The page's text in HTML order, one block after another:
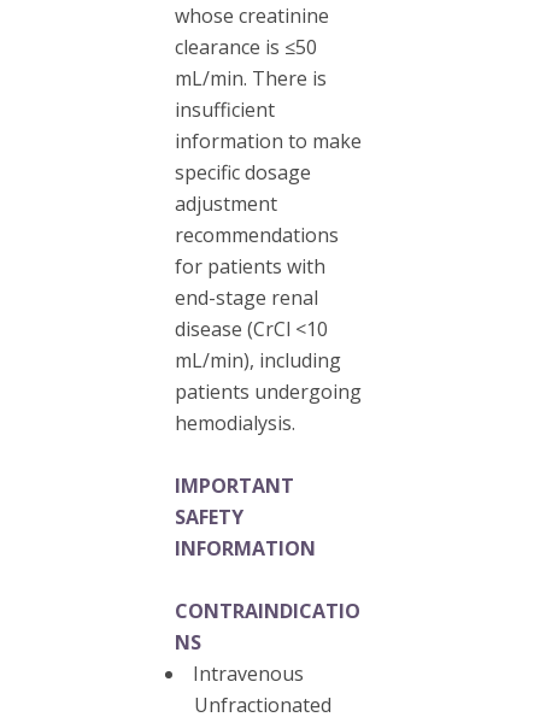
whose creatinine
clearance is ≤50
mL/min. There is
insufficient
information to make
specific dosage
adjustment
recommendations
for patients with
end-stage renal
disease (CrCl <10
mL/min), including
patients undergoing
hemodialysis.
IMPORTANT
SAFETY
INFORMATION
CONTRAINDICATIO
NS
Intravenous
Unfractionated